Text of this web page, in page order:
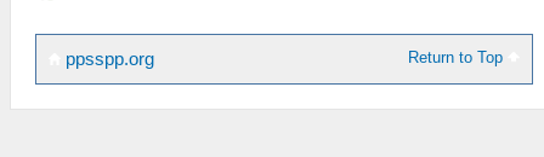
Return to Top
ppsspp.org